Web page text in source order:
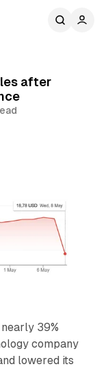
after
39%
company
lowered its